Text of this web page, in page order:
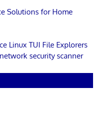
Solutions for Home
Linux TUI File Explorers
security scanner